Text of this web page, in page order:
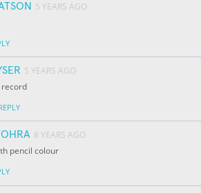
5 YEARS AGO
5 YEARS AGO
record
8 YEARS AGO
pencil colour